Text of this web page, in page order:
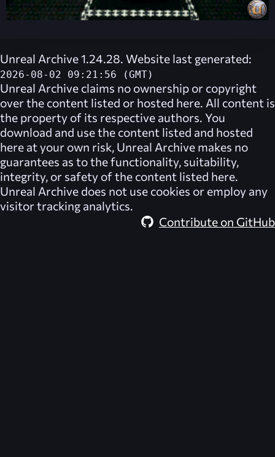
Unreal Archive 1.24.28. Website last generated:
2026-08-02 09:21:56 (GMT)
Unreal Archive claims no ownership or copyright
over the content listed or hosted here. All content is
the property of its respective authors. You
download and use the content listed and hosted
here at your own risk, Unreal Archive makes no
guarantees as to the functionality, suitability,
integrity, or safety of the content listed here.
Unreal Archive does not use cookies or employ any
visitor tracking analytics.
Contribute on GitHub